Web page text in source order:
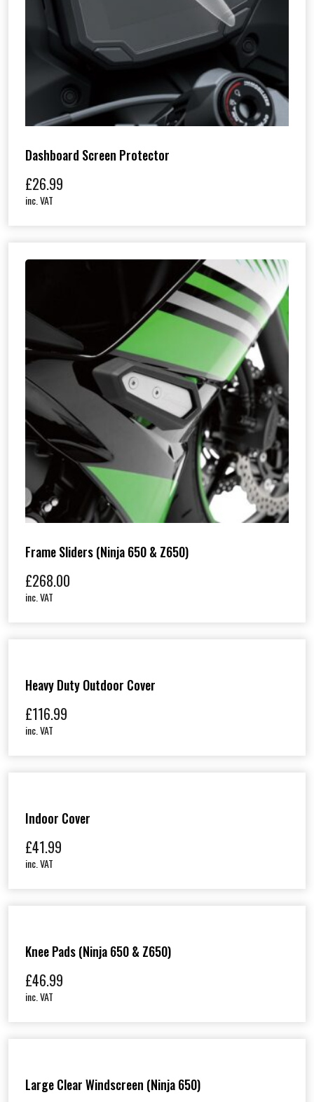
Dashboard Screen Protector
£26.99
inc. VAT
Frame Sliders (Ninja 650 & Z650)
£268.00
inc. VAT
Heavy Duty Outdoor Cover
£116.99
inc. VAT
Indoor Cover
£41.99
inc. VAT
Knee Pads (Ninja 650 & Z650)
£46.99
inc. VAT
Large Clear Windscreen (Ninja 650)